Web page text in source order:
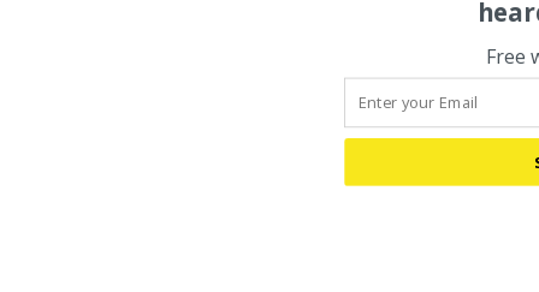
Free